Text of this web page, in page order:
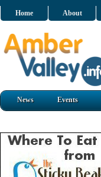
Home About
News Events